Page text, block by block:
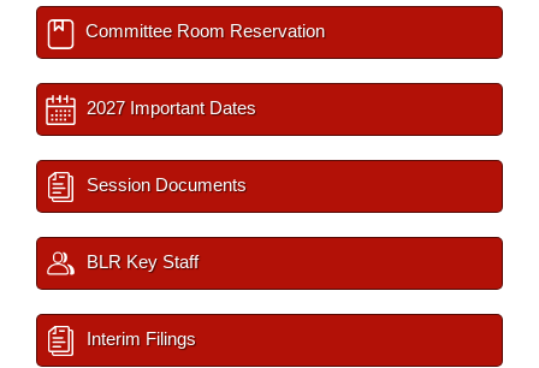
Committee Room Reservation
2027 Important Dates
Session Documents
BLR Key Staff
Interim Filings